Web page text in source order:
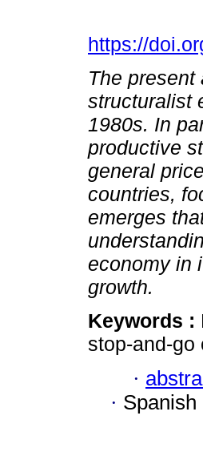
https://
The
structuralist
1980s. In
productive
general
countries,
emerges
economy in
growth.
Keywords :
stop-and-go
·
· Spanish